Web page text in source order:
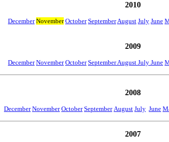
2010
December November October SeptemberAugust July June
2009
December November October September August July June
2008
December November October September August July June
2007